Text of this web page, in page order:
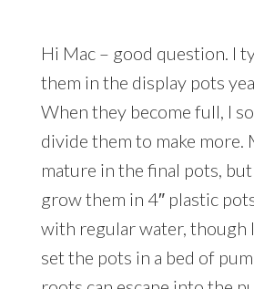
Hi Mac – good question. I
them in the display pots
When they become full, I
divide them to make more.
mature in the final pots,
grow them in 4″ plastic
with regular water, though
set the pots in a bed of